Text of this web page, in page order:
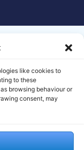
like cookies to
to these
browsing behaviour or
consent, may
please call 01204
to request a
and Regulatory
are unable to deal
your complaint
complain-about-
submitting their